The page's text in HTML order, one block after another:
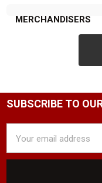
MERCHANDISERS
SUBSCRIBE TO
Address